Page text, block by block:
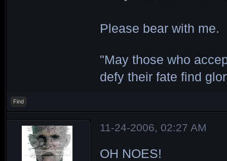
Please bear with me.
"May those who
defy their fate find
Find
11-24-2006, 02:27 AM
OH NOES!